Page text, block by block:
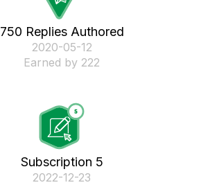
750 Replies Authored
‎2020-05-12
Earned by 222
Subscription 5
‎2022-12-23